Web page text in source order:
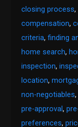
closing process,
compensation,
criteria,finding
home search,
inspection,
location,
non-negotiables
pre-approval,
preferences,